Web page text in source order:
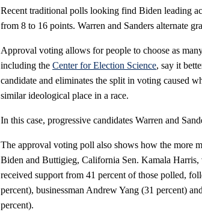
Recent traditional polls looking find Biden leading
from 8 to 16 points. Warren and Sanders alternate
Approval voting allows for people to choose as
including the Center for Election Science, say it
candidate and eliminates the split in voting caused
similar ideological place in a race.
In this case, progressive candidates Warren and
The approval voting poll also shows how the more
Biden and Buttigieg, California Sen. Kamala Harris,
received support from 41 percent of those polled,
percent), businessman Andrew Yang (31 percent)
percent).